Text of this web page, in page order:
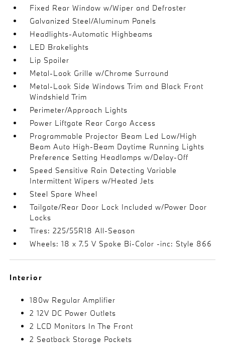
Fixed Rear Window w/Wiper and Defroster
Galvanized Steel/Aluminum Panels
Headlights-Automatic Highbeams
LED Brakelights
Lip Spoiler
Metal-Look Grille w/Chrome Surround
Metal-Look Side Windows Trim and Black Front
Windshield Trim
Perimeter/Approach Lights
Power Liftgate Rear Cargo Access
Programmable Projector Beam Led Low/High
Beam Auto High-Beam Daytime Running Lights
Preference Setting Headlamps w/Delay-Off
Speed Sensitive Rain Detecting Variable
Intermittent Wipers w/Heated Jets
Steel Spare Wheel
Tailgate/Rear Door Lock Included w/Power Door
Locks
Tires: 225/55R18 All-Season
Wheels: 18 x 7.5 V Spoke Bi-Color -inc: Style 866
Interior
180w Regular Amplifier
2 12V DC Power Outlets
2 LCD Monitors In The Front
2 Seatback Storage Pockets